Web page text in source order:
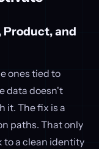
Product, and
ones tied to
data doesn't
it. The fix is a
paths. That only
to a clean identity